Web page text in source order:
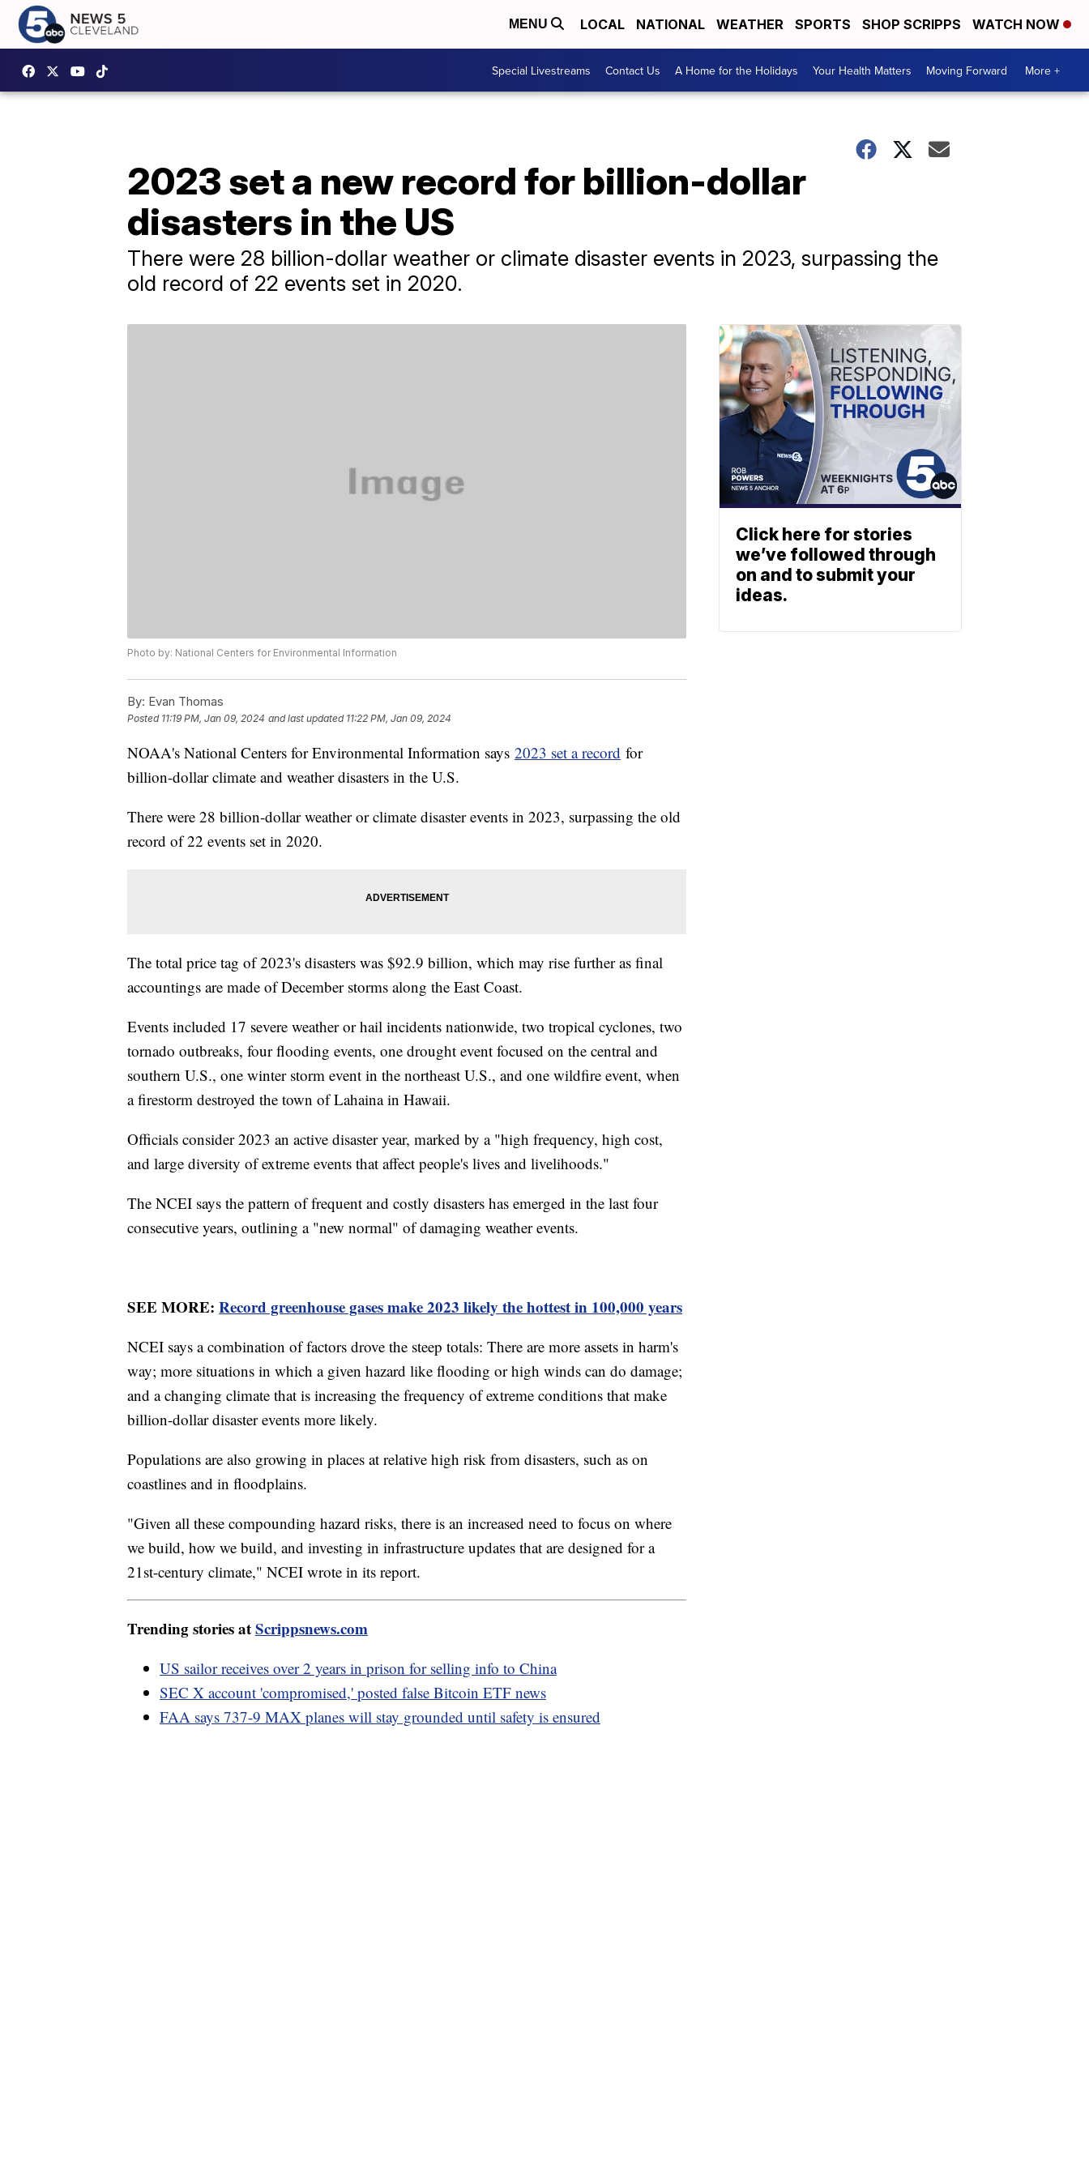
MENU LOCAL NATIONAL WEATHER SPORTS SHOP SCRIPPS WATCH NOW
Special Livestreams Contact Us A Home for the Holidays Your Health Matters Moving Forward More +
2023 set a new record for billion-dollar
disasters in the US
There were 28 billion-dollar weather or climate disaster events in 2023, surpassing the
old record of 22 events set in 2020.
Photo by: National Centers for Environmental Information
By: Evan Thomas
Posted 11:19 PM, Jan 09, 2024 and last updated 11:22 PM, Jan 09, 2024
NOAA's National Centers for Environmental Information says 2023 set a record for
billion-dollar climate and weather disasters in the U.S.
There were 28 billion-dollar weather or climate disaster events in 2023, surpassing the old
record of 22 events set in 2020.
The total price tag of 2023's disasters was $92.9 billion, which may rise further as final
accountings are made of December storms along the East Coast.
Events included 17 severe weather or hail incidents nationwide, two tropical cyclones, two
tornado outbreaks, four flooding events, one drought event focused on the central and
southern U.S., one winter storm event in the northeast U.S., and one wildfire event, when
a firestorm destroyed the town of Lahaina in Hawaii.
Officials consider 2023 an active disaster year, marked by a "high frequency, high cost,
and large diversity of extreme events that affect people's lives and livelihoods."
The NCEI says the pattern of frequent and costly disasters has emerged in the last four
consecutive years, outlining a "new normal" of damaging weather events.
SEE MORE: Record greenhouse gases make 2023 likely the hottest in 100,000 years
NCEI says a combination of factors drove the steep totals: There are more assets in harm's
way; more situations in which a given hazard like flooding or high winds can do damage;
and a changing climate that is increasing the frequency of extreme conditions that make
billion-dollar disaster events more likely.
Populations are also growing in places at relative high risk from disasters, such as on
coastlines and in floodplains.
"Given all these compounding hazard risks, there is an increased need to focus on where
we build, how we build, and investing in infrastructure updates that are designed for a
21st-century climate," NCEI wrote in its report.
Trending stories atScrippsnews.com
US sailor receives over 2 years in prison for selling info to China
SEC X account 'compromised,' posted false Bitcoin ETF news
FAA says 737-9 MAX planes will stay grounded until safety is ensured
Click here for stories
we’ve followed through
on and to submit your
ideas.